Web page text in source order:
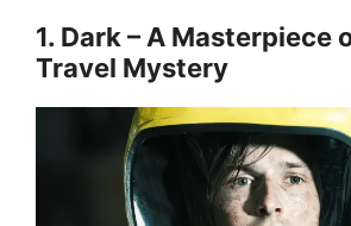
i
d
e
1. Dark – A Masterpiece
Travel Mystery